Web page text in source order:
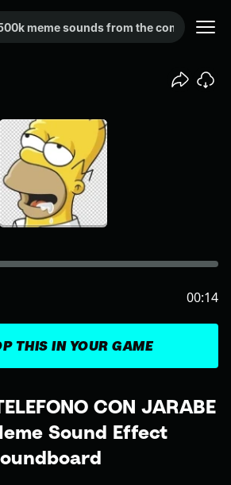
CON JARABE
Sound Effect
THIS IN YOUR GAME
00:14